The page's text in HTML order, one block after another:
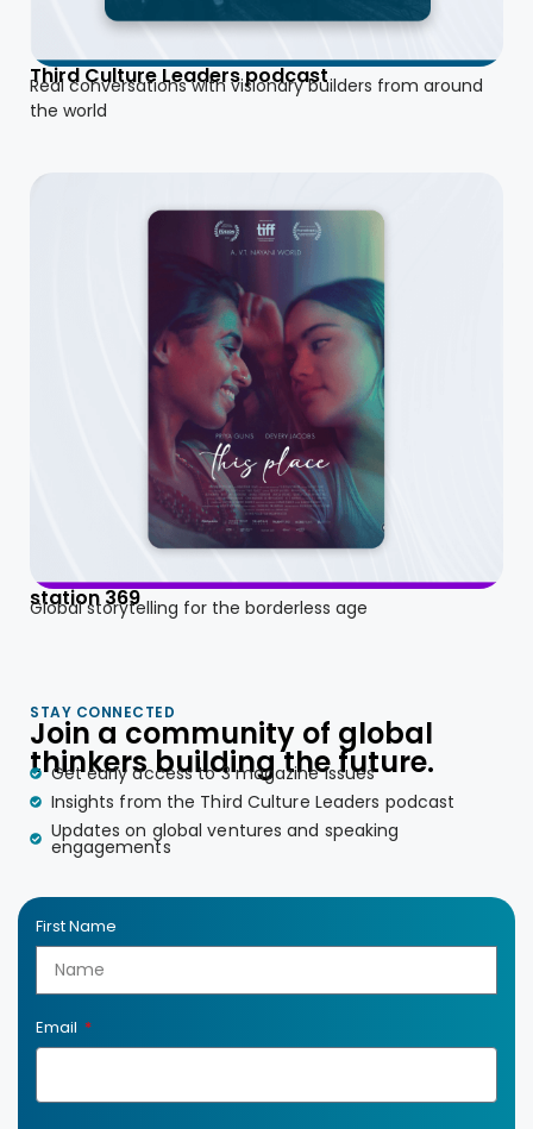
Third Culture Leaders podcast
Real conversations with visionary builders from around
the world
station 369
Global storytelling for the borderless age
STAY CONNECTED
Join a community of global
thinkers building the future.
Get early access to 3 magazine issues
Insights from the Third Culture Leaders podcast
Updates on global ventures and speaking
engagements
First Name
Email